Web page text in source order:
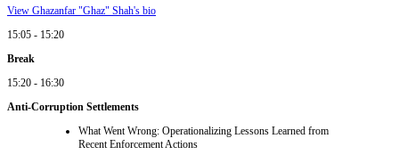
View Ghazanfar "Ghaz" Shah's bio
15:05 - 15:20
Break
15:20 - 16:30
Anti-Corruption Settlements
What Went Wrong: Operationalizing Lessons Learned from
Recent Enforcement Actions